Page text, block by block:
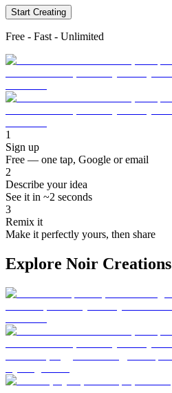
Start Creating
Free - Fast - Unlimited
1
Sign up
Free — one tap, Google or email
2
Describe your idea
See it in ~2 seconds
3
Remix it
Make it perfectly yours, then share
Explore Noir Creations